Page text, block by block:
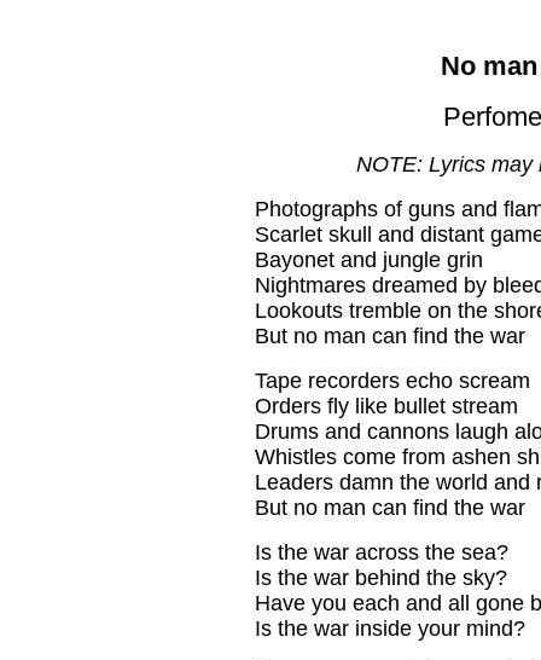
No
NOTE: Lyrics may
Photographs of guns and
Scarlet skull and distant
Bayonet and jungle grin
Nightmares dreamed by
Lookouts tremble on the
But no man can find the war
Tape recorders echo scream
Orders fly like bullet stream
Drums and cannons laugh
Whistles come from ashen
Leaders damn the world and
But no man can find the war
Is the war across the sea?
Is the war behind the sky?
Have you each and all gone
Is the war inside your mind?